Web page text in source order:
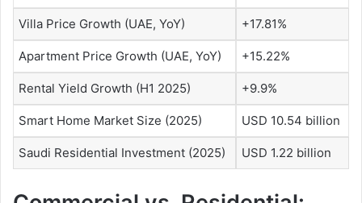
Villa Price Growth (UAE, YoY) +17.81%
Apartment Price Growth (UAE, YoY) +15.22%
Rental Yield Growth (H1 2025) +9.9%
Smart Home Market Size (2025) USD 10.54 billion
Saudi Residential Investment (2025) USD 1.22 billion